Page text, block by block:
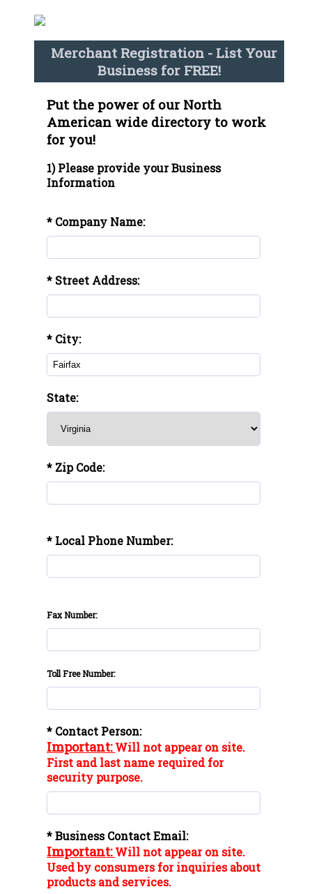
Merchant Registration - List Your
Business for FREE!
Put the power of our North
American wide directory to work
for you!
1) Please provide your Business
Information
* Company Name:
* Street Address:
* City:
State:
* Zip Code:
* Local Phone Number:
Fax Number:
Toll Free Number:
* Contact Person:
Important:Will not appear on site.
First and last name required for
security purpose.
* Business Contact Email:
Important:Will not appear on site.
Used by consumers for inquiries about
products and services.